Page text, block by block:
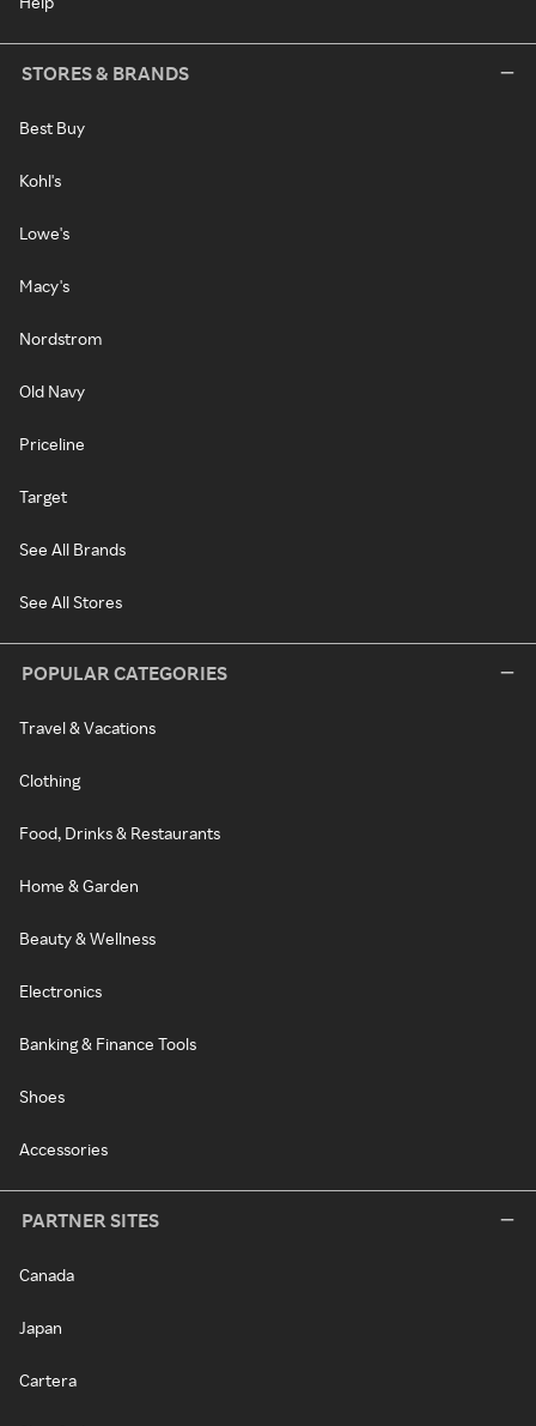
STORES & BRANDS
Best Buy
Kohl's
Lowe's
Macy's
Nordstrom
Old Navy
Priceline
Target
See All Brands
See All Stores
POPULAR CATEGORIES
Travel & Vacations
Clothing
Food, Drinks & Restaurants
Home & Garden
Beauty & Wellness
Electronics
Banking & Finance Tools
Shoes
Accessories
PARTNER SITES
Canada
Japan
Cartera